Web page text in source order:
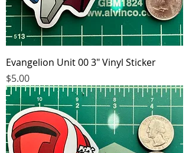
Evangelion Unit 00 3" Vinyl Sticker
Price
$5.00